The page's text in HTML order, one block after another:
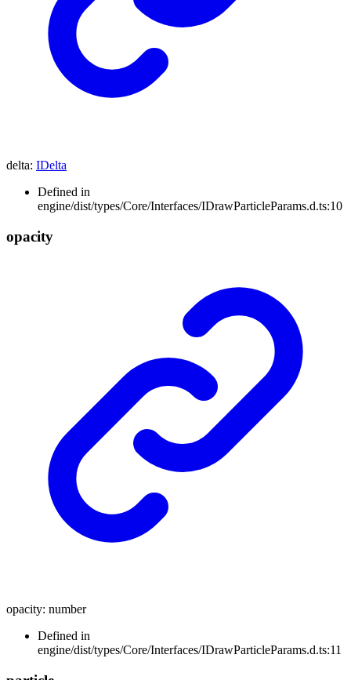
delta: IDelta
Defined in
engine/dist/types/Core/Interfaces/IDrawParticleParams.d.ts:10
opacity
opacity: number
Defined in
engine/dist/types/Core/Interfaces/IDrawParticleParams.d.ts:11